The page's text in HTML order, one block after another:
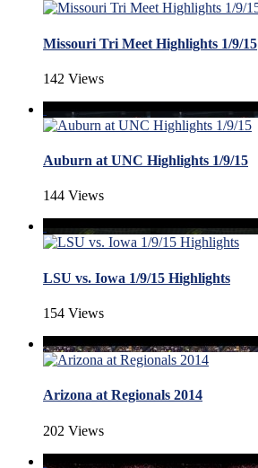
Missouri Tri Meet Highlights 1/9/15
142 Views
Auburn at UNC Highlights 1/9/15
144 Views
LSU vs. Iowa 1/9/15 Highlights
154 Views
Arizona at Regionals 2014
202 Views